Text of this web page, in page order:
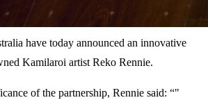
have today announced an innovative
Kamilaroi artist Reko Rennie.
of the partnership, Rennie said: “"